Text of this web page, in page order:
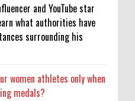
and YouTube star
what authorities have
surrounding his
women athletes only when
medals?